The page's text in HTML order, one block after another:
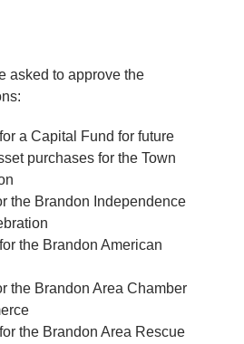
asked to approve the
a Capital Fund for future
purchases for the Town
the Brandon Independence
the Brandon American
the Brandon Area Chamber
the Brandon Area Rescue